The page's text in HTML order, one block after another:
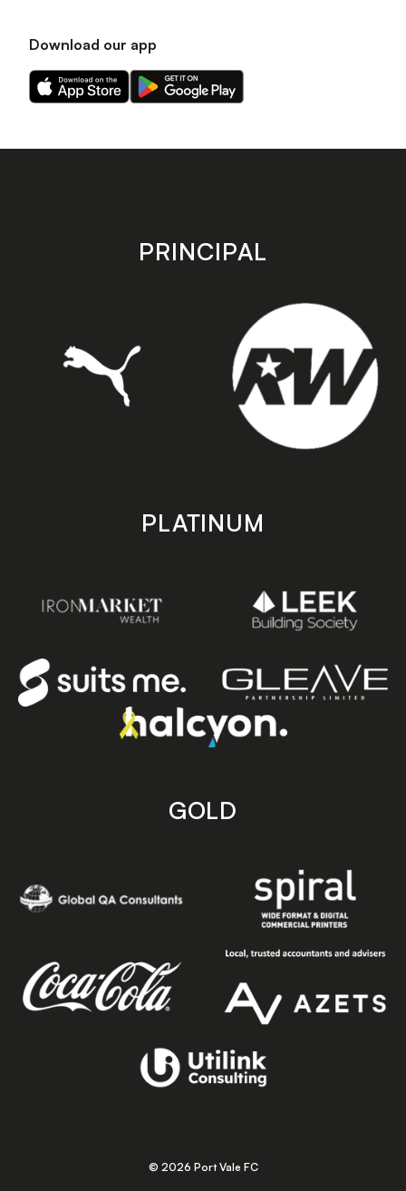
Download our app
Download
our
on
Download
our
on
store
PRINCIPAL
PLATINUM
GOLD
© 2026 Port Vale FC